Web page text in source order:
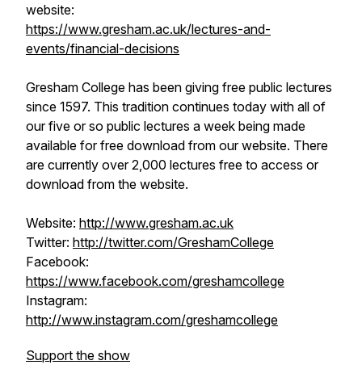
website:
https://www.gresham.ac.uk/lectures-and-
events/financial-decisions
Gresham College has been giving free public lectures
since 1597. This tradition continues today with all of
our five or so public lectures a week being made
available for free download from our website. There
are currently over 2,000 lectures free to access or
download from the website.
Website: http://www.gresham.ac.uk
Twitter: http://twitter.com/GreshamCollege
Facebook:
https://www.facebook.com/greshamcollege
Instagram:
http://www.instagram.com/greshamcollege
Support the show